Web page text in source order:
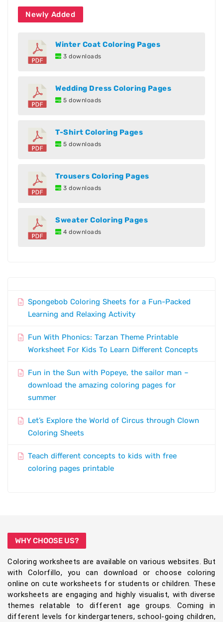
Newly Added
Winter Coat Coloring Pages
3 downloads
Wedding Dress Coloring Pages
5 downloads
T-Shirt Coloring Pages
5 downloads
Trousers Coloring Pages
3 downloads
Sweater Coloring Pages
4 downloads
Spongebob Coloring Sheets for a Fun-Packed
Learning and Relaxing Activity
Fun With Phonics: Tarzan Theme Printable
Worksheet For Kids To Learn Different Concepts
Fun in the Sun with Popeye, the sailor man –
download the amazing coloring pages for
summer
Let’s Explore the World of Circus through Clown
Coloring Sheets
Teach different concepts to kids with free
coloring pages printable
WHY CHOOSE US?
Coloring worksheets are available on various websites. But
with Colorfillo, you can download or choose coloring
online on cute worksheets for students or children. These
worksheets are engaging and highly visualist, with diverse
themes relatable to different age groups. Coming in
different levels for kindergarteners, school-going children,